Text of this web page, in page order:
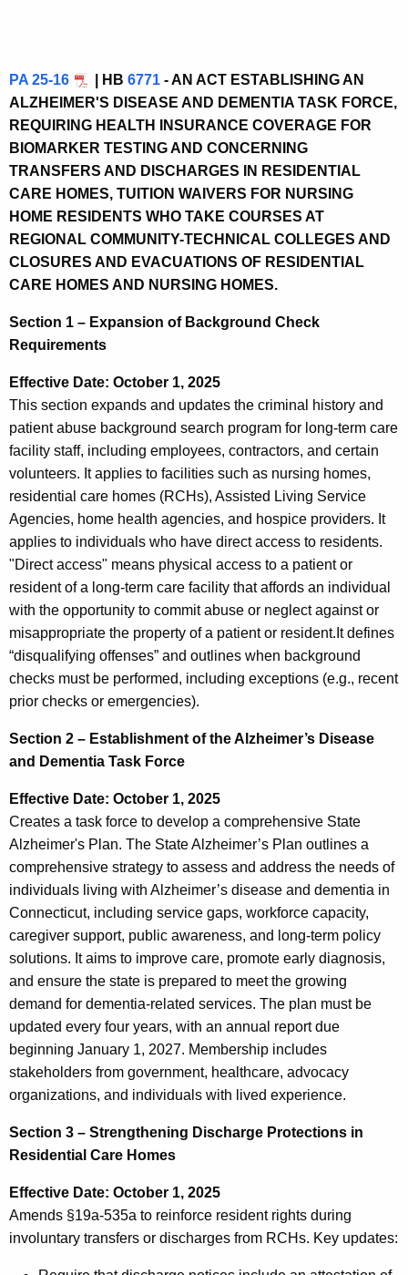
PA 25-16 | HB 6771 - AN ACT ESTABLISHING AN
ALZHEIMER'S DISEASE AND DEMENTIA TASK FORCE,
REQUIRING HEALTH INSURANCE COVERAGE FOR
BIOMARKER TESTING AND CONCERNING
TRANSFERS AND DISCHARGES IN RESIDENTIAL
CARE HOMES, TUITION WAIVERS FOR NURSING
HOME RESIDENTS WHO TAKE COURSES AT
REGIONAL COMMUNITY-TECHNICAL COLLEGES AND
CLOSURES AND EVACUATIONS OF RESIDENTIAL
CARE HOMES AND NURSING HOMES.
Section 1 – Expansion of Background Check
Requirements
Effective Date: October 1, 2025
This section expands and updates the criminal history and
patient abuse background search program for long-term care
facility staff, including employees, contractors, and certain
volunteers. It applies to facilities such as nursing homes,
residential care homes (RCHs), Assisted Living Service
Agencies, home health agencies, and hospice providers. It
applies to individuals who have direct access to residents.
"Direct access" means physical access to a patient or
resident of a long-term care facility that affords an individual
with the opportunity to commit abuse or neglect against or
misappropriate the property of a patient or resident.It defines
“disqualifying offenses” and outlines when background
checks must be performed, including exceptions (e.g., recent
prior checks or emergencies).
Section 2 – Establishment of the Alzheimer’s Disease
and Dementia Task Force
Effective Date: October 1, 2025
Creates a task force to develop a comprehensive State
Alzheimer's Plan. The State Alzheimer’s Plan outlines a
comprehensive strategy to assess and address the needs of
individuals living with Alzheimer’s disease and dementia in
Connecticut, including service gaps, workforce capacity,
caregiver support, public awareness, and long-term policy
solutions. It aims to improve care, promote early diagnosis,
and ensure the state is prepared to meet the growing
demand for dementia-related services. The plan must be
updated every four years, with an annual report due
beginning January 1, 2027. Membership includes
stakeholders from government, healthcare, advocacy
organizations, and individuals with lived experience.
Section 3 – Strengthening Discharge Protections in
Residential Care Homes
Effective Date: October 1, 2025
Amends §19a-535a to reinforce resident rights during
involuntary transfers or discharges from RCHs. Key updates: